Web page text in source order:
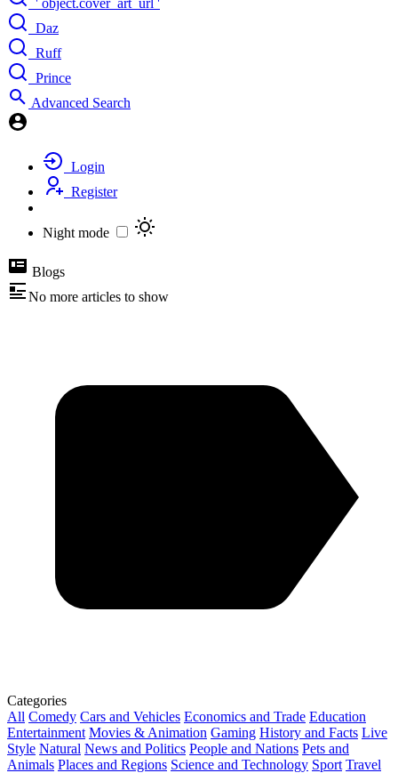
' object.cover_art_url '
Daz
Ruff
Prince
Advanced Search
Login
Register
Night mode
Blogs
No more articles to show
Categories
All Comedy Cars and Vehicles Economics and Trade Education
Entertainment Movies & Animation Gaming History and Facts Live
Style Natural News and Politics People and Nations Pets and
Animals Places and Regions Science and Technology Sport Travel